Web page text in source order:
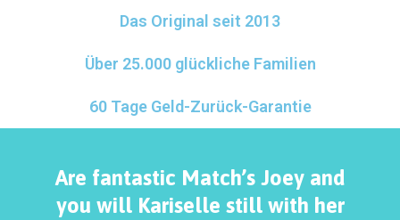
Das Original seit 2013
Über 25.000 glückliche Familien
60 Tage Geld-Zurück-Garantie
Are fantastic Match’s Joey and
you will Kariselle still with her